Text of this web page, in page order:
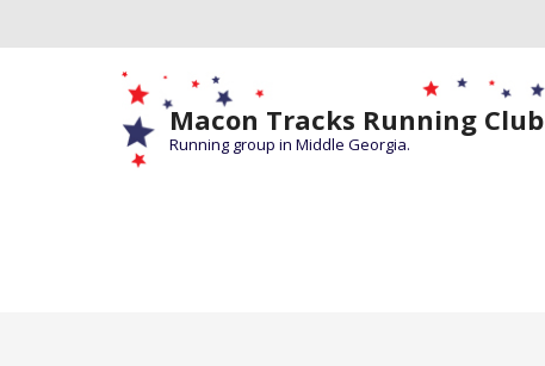
Macon Tracks Running Club
Running group in Middle Georgia.